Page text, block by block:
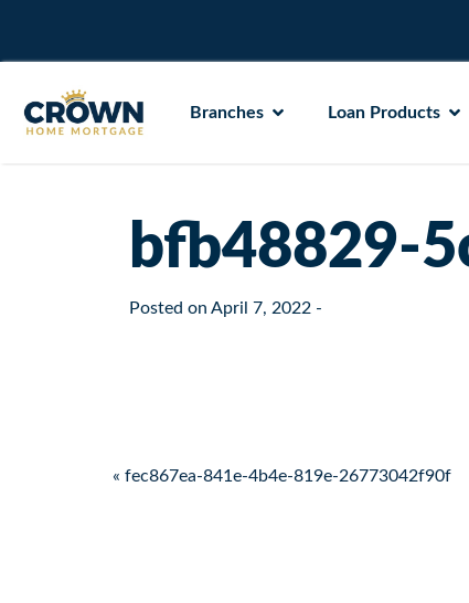
Branches Loan Products
bfb48829-
Posted on April 7, 2022 -
Post navigation
« fec867ea-841e-4b4e-819e-26773042f90f